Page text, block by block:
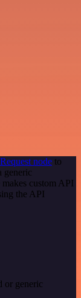
node to
generic
custom API
the API
or generic